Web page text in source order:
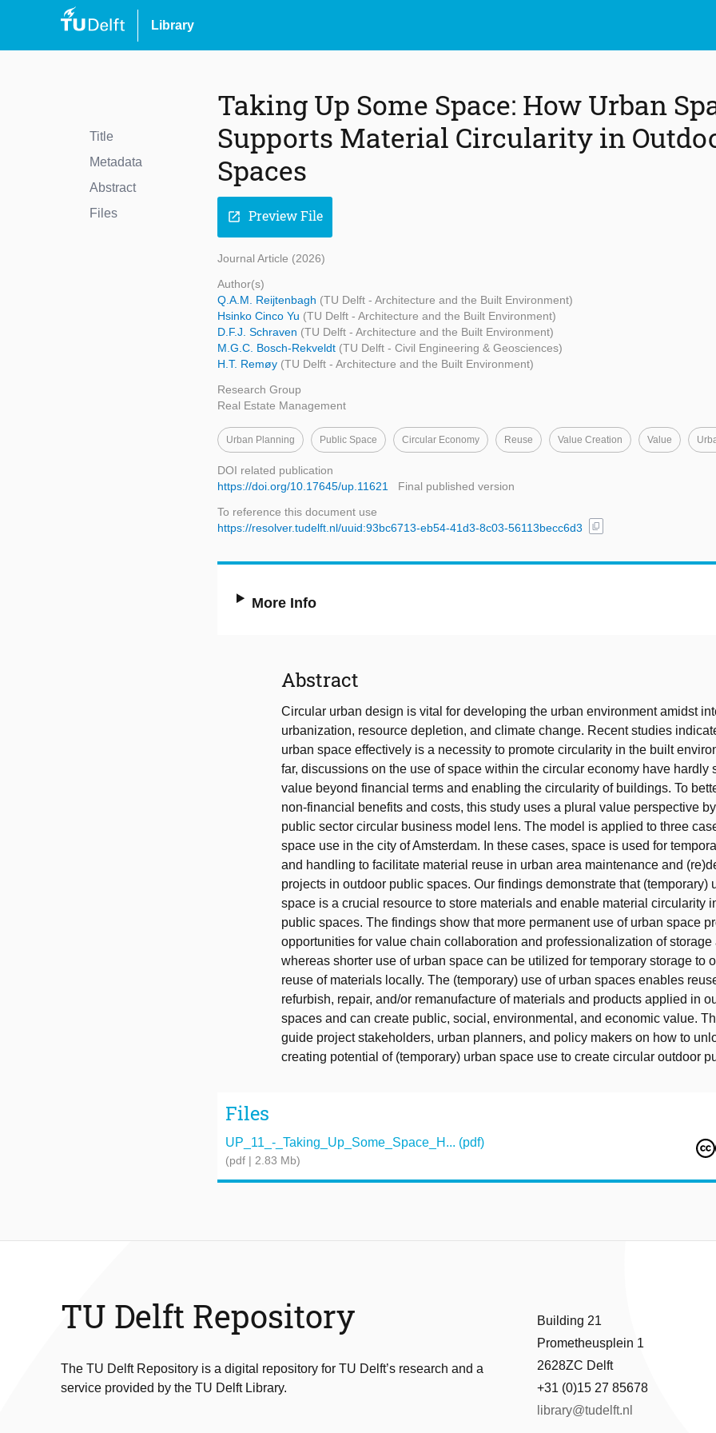
Library
Title
Metadata
Abstract
Files
Taking Up Some Space: How Urban
Supports Material Circularity in
Spaces
open_in_new Preview File
Journal Article (2026)
Author(s)
Q.A.M. Reijtenbagh (TU Delft - Architecture and the Built Environment)
Hsinko Cinco Yu (TU Delft - Architecture and the Built Environment)
D.F.J. Schraven (TU Delft - Architecture and the Built Environment)
M.G.C. Bosch-Rekveldt (TU Delft - Civil Engineering & Geosciences)
H.T. Remøy (TU Delft - Architecture and the Built Environment)
Research Group
Real Estate Management
Urban Planning Public Space Circular Economy Reuse Value Creation Value
DOI related publication
https://doi.org/10.17645/up.11621
Final published version
To reference this document use
https://resolver.tudelft.nl/uuid:93bc6713-eb54-41d3-8c03-56113becc6d3
content_copy
More Info
Abstract
Circular urban design is vital for developing the urban environment amidst
urbanization, resource depletion, and climate change. Recent studies
urban space effectively is a necessity to promote circularity in the built
far, discussions on the use of space within the circular economy have hardly
value beyond financial terms and enabling the circularity of buildings. To
non‐financial benefits and costs, this study uses a plural value perspective
public sector circular business model lens. The model is applied to three
space use in the city of Amsterdam. In these cases, space is used for
and handling to facilitate material reuse in urban area maintenance and
projects in outdoor public spaces. Our findings demonstrate that (temporary)
space is a crucial resource to store materials and enable material circularity
public spaces. The findings show that more permanent use of urban space
opportunities for value chain collaboration and professionalization of storage
whereas shorter use of urban space can be utilized for temporary storage to
reuse of materials locally. The (temporary) use of urban spaces enables
refurbish, repair, and/or remanufacture of materials and products applied in
spaces and can create public, social, environmental, and economic value.
guide project stakeholders, urban planners, and policy makers on how to
creating potential of (temporary) urban space use to create circular outdoor
Files
UP_11_-_Taking_Up_Some_Space_H... (pdf)
(pdf | 2.83 Mb)
TU Delft Repository
The TU Delft Repository is a digital repository for TU Delft’s research and a
service provided by the TU Delft Library.
Building 21
Prometheusplein 1
2628ZC Delft
+31 (0)15 27 85678
library@tudelft.nl